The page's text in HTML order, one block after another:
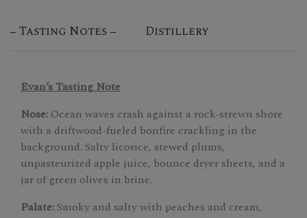
Tasting Notes Distillery
Evan’s Tasting Note
Nose: Ocean waves crash against a rock-strewn shore
with a driftwood-fueled bonfire crackling in the
background. Salty licorice, stewed plums,
unpasteurized apple juice, bounce dryer sheets, and a
jar of green olives in brine.
Palate: Smoky and salty with peaches and cream,